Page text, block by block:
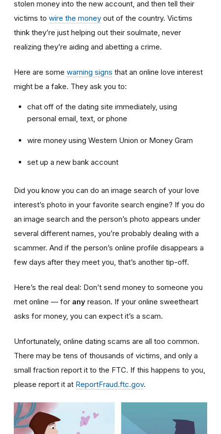
stolen money into the new account, and then tell their
victims to wire the money out of the country. Victims
think they’re just helping out their soulmate, never
realizing they’re aiding and abetting a crime.
Here are some warning signs that an online love interest
might be a fake. They ask you to:
chat off of the dating site immediately, using
personal email, text, or phone
wire money using Western Union or Money Gram
set up a new bank account
Did you know you can do an image search of your love
interest’s photo in your favorite search engine? If you do
an image search and the person’s photo appears under
several different names, you’re probably dealing with a
scammer. And if the person’s online profile disappears a
few days after they meet you, that’s another tip-off.
Here’s the real deal: Don’t send money to someone you
met online — for any reason. If your online sweetheart
asks for money, you can expect it’s a scam.
Unfortunately, online dating scams are all too common.
There may be tens of thousands of victims, and only a
small fraction report it to the FTC. If this happens to you,
please report it at ReportFraud.ftc.gov.